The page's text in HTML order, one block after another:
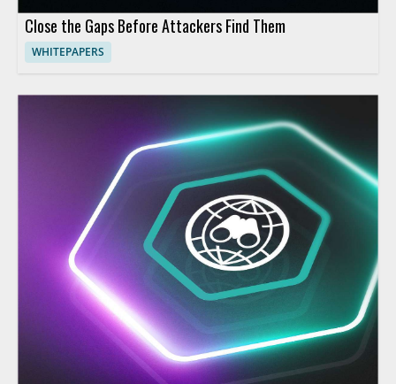
Close the Gaps Before Attackers Find Them
WHITEPAPERS